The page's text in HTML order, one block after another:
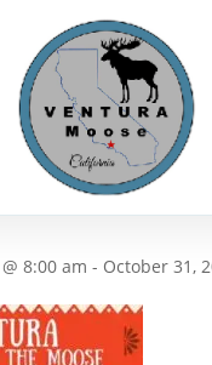
the Moose
8:00 am - October 31,